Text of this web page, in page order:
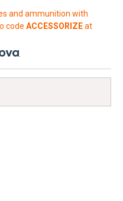
and ammunition with
code ACCESSORIZEat
.